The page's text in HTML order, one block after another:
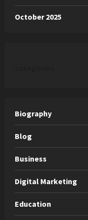
October 2025
Biography
Blog
Business
Digital Marketing
Education